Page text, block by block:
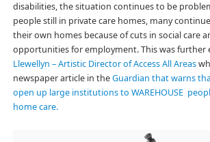
disabilities, the situation continues to be
people still in private care homes, many
their own homes because of cuts in social care
opportunities for employment. This was further
Llewellyn – Artistic Director of Access All Areas
newspaper article in theGuardian that warns
open up large institutions to WAREHOUSE
home care.